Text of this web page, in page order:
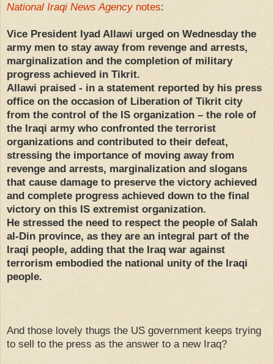
National Iraqi News Agency notes:
Vice President Iyad Allawi urged on Wednesday the
army men to stay away from revenge and arrests,
marginalization and the completion of military
progress achieved in Tikrit.
Allawi praised - in a statement reported by his press
office on the occasion of Liberation of Tikrit city
from the control of the IS organization – the role of
the Iraqi army who confronted the terrorist
organizations and contributed to their defeat,
stressing the importance of moving away from
revenge and arrests, marginalization and slogans
that cause damage to preserve the victory achieved
and complete progress achieved down to the final
victory on this IS extremist organization.
He stressed the need to respect the people of Salah
al-Din province, as they are an integral part of the
Iraqi people, adding that the Iraq war against
terrorism embodied the national unity of the Iraqi
people.
And those lovely thugs the US government keeps trying
to sell to the press as the answer to a new Iraq?